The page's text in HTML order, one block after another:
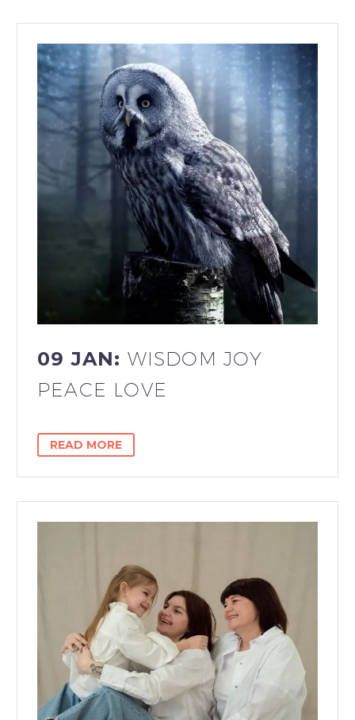
09 JAN: WISDOM JOY
PEACE LOVE
READ MORE